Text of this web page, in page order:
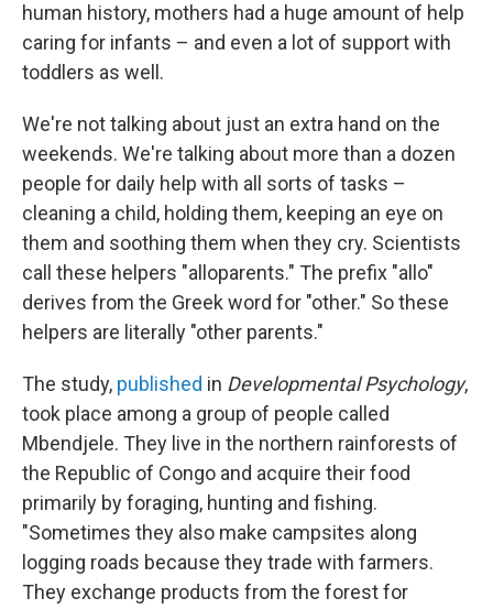
human history, mothers had a huge amount of help
caring for infants – and even a lot of support with
toddlers as well.
We're not talking about just an extra hand on the
weekends. We're talking about more than a dozen
people for daily help with all sorts of tasks –
cleaning a child, holding them, keeping an eye on
them and soothing them when they cry. Scientists
call these helpers "alloparents." The prefix "allo"
derives from the Greek word for "other." So these
helpers are literally "other parents."
The study, published in Developmental Psychology,
took place among a group of people called
Mbendjele. They live in the northern rainforests of
the Republic of Congo and acquire their food
primarily by foraging, hunting and fishing.
"Sometimes they also make campsites along
logging roads because they trade with farmers.
They exchange products from the forest for